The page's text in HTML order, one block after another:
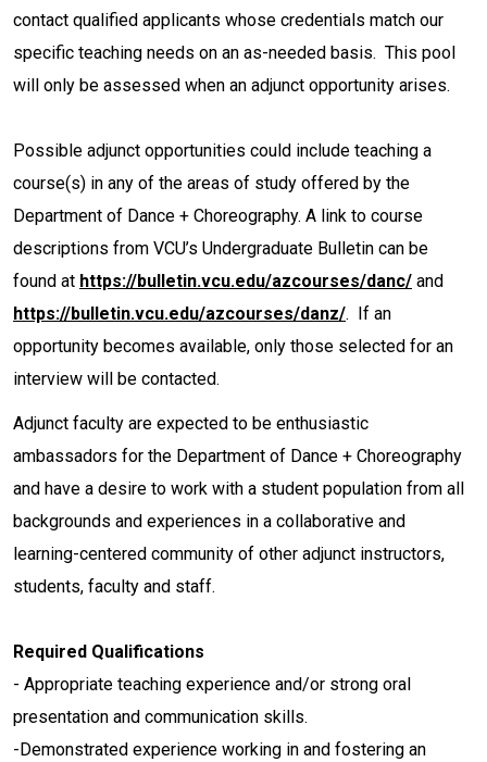
contact qualified applicants whose credentials match our
specific teaching needs on an as-needed basis. This pool
will only be assessed when an adjunct opportunity arises.
Possible adjunct opportunities could include teaching a
course(s) in any of the areas of study offered by the
Department of Dance + Choreography. A link to course
descriptions from VCU’s Undergraduate Bulletin can be
found at https://bulletin.vcu.edu/azcourses/danc/ and
https://bulletin.vcu.edu/azcourses/danz/. If an
opportunity becomes available, only those selected for an
interview will be contacted.
Adjunct faculty are expected to be enthusiastic
ambassadors for the Department of Dance + Choreography
and have a desire to work with a student population from all
backgrounds and experiences in a collaborative and
learning-centered community of other adjunct instructors,
students, faculty and staff.
Required Qualifications
- Appropriate teaching experience and/or strong oral
presentation and communication skills.
-Demonstrated experience working in and fostering an